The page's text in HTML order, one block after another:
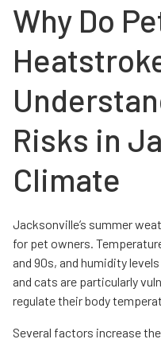
Why Do
Risks in
Climate
Jacksonville’s summer
for pet owners.
and 90s, and humidity
and cats are particularly
regulate their body
Several factors increase